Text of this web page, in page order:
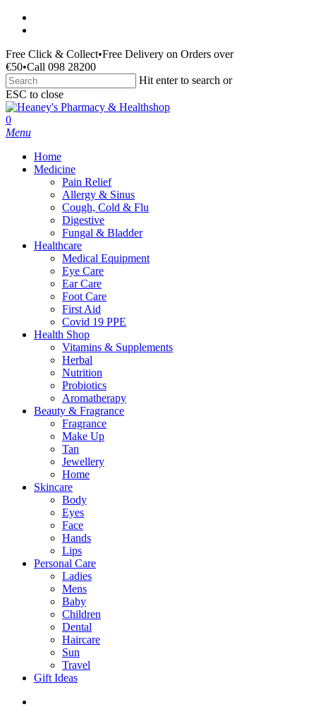
Skip
content
Free Click & Collect•Free Delivery on Orders over
€50•Call 098 28200
Hit enter to search or
ESC to close
Close
Search
search
0
Menu
Home
Medicine
Pain Relief
Allergy & Sinus
Cough, Cold & Flu
Digestive
Fungal & Bladder
Healthcare
Medical Equipment
Eye Care
Ear Care
Foot Care
First Aid
Covid 19 PPE
Health Shop
Vitamins & Supplements
Herbal
Nutrition
Probiotics
Aromatherapy
Beauty & Fragrance
Fragrance
Make Up
Tan
Jewellery
Home
Skincare
Body
Eyes
Face
Hands
Lips
Personal Care
Ladies
Mens
Baby
Children
Dental
Haircare
Sun
Travel
Gift Ideas